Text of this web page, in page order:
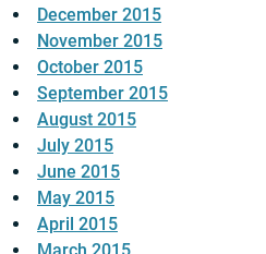
December 2015
November 2015
October 2015
September 2015
August 2015
July 2015
June 2015
May 2015
April 2015